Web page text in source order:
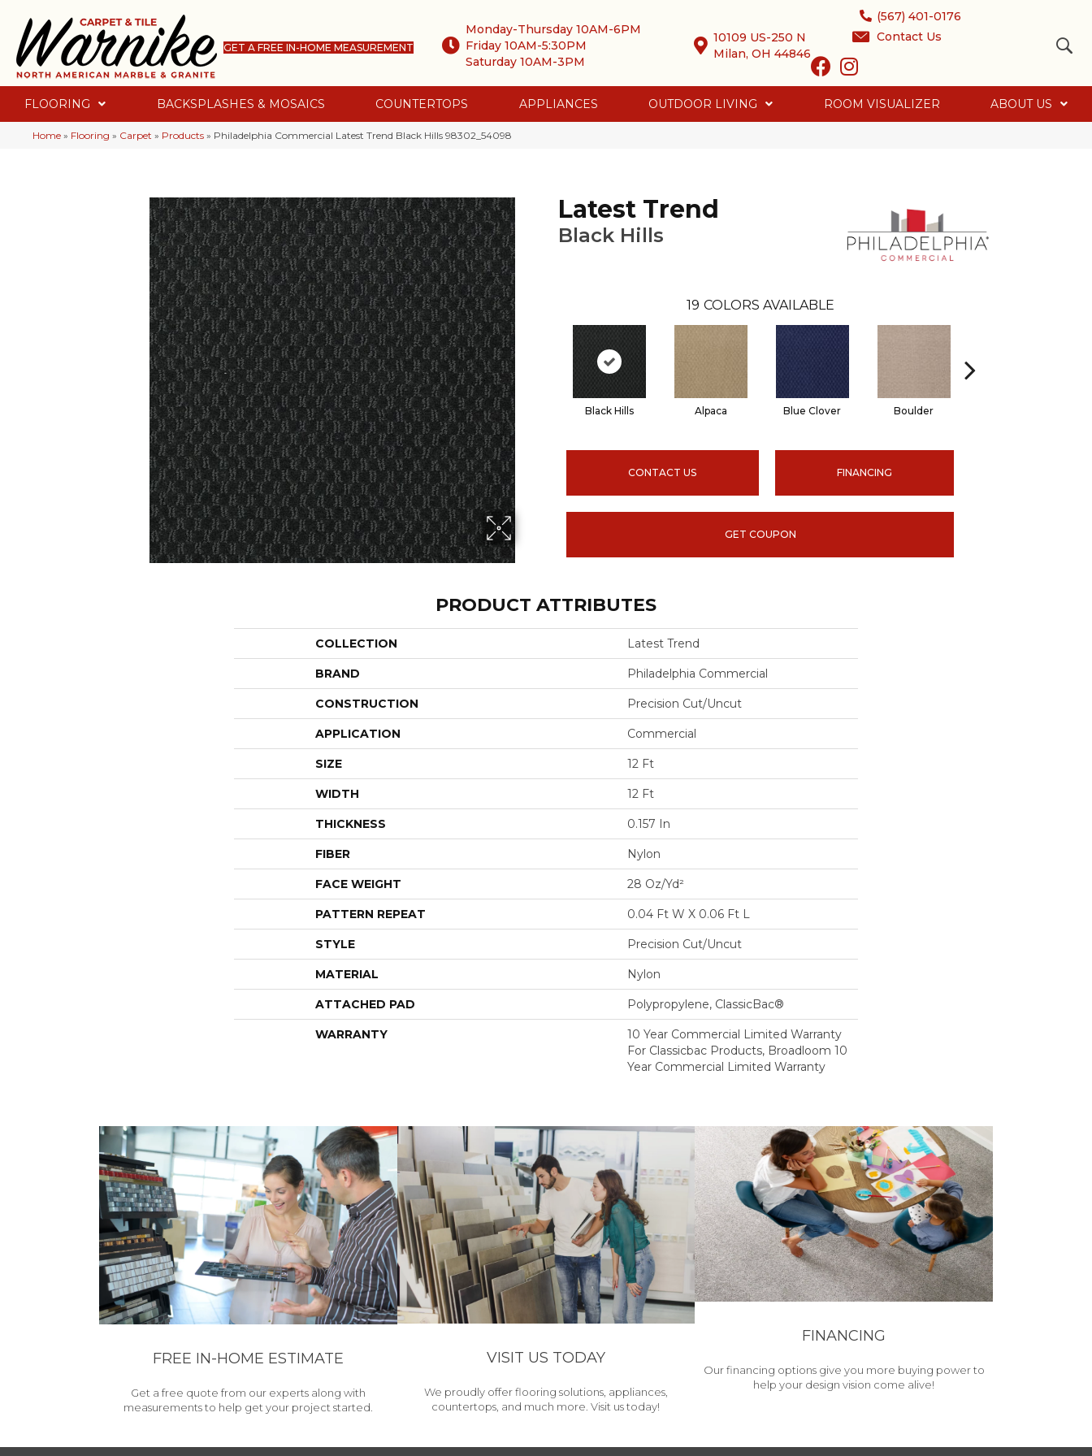
GET A FREE IN-HOME MEASUREMENT
Monday-Thursday 10AM-6PM
Friday 10AM-5:30PM
Saturday 10AM-3PM
10109 US-250 N
Milan, OH 44846
(567) 401-0176
Contact Us
FLOORING BACKSPLASHES & MOSAICS COUNTERTOPS APPLIANCES OUTDOOR LIVING ROOM VISUALIZER ABOUT US
Home » Flooring » Carpet » Products » Philadelphia Commercial Latest Trend Black Hills 98302_54098
Latest Trend
Black Hills
19 COLORS AVAILABLE
Black Hills Alpaca Blue Clover Boulder
CONTACT US FINANCING
GET COUPON
PRODUCT ATTRIBUTES
COLLECTION Latest Trend
BRAND Philadelphia Commercial
CONSTRUCTION Precision Cut/Uncut
APPLICATION Commercial
SIZE 12 Ft
WIDTH 12 Ft
THICKNESS 0.157 In
FIBER Nylon
FACE WEIGHT 28 Oz/yd²
PATTERN REPEAT 0.04 Ft W X 0.06 Ft L
STYLE Precision Cut/Uncut
MATERIAL Nylon
ATTACHED PAD Polypropylene, ClassicBac®
WARRANTY
10 Year Commercial Limited Warranty
For Classicbac Products, Broadloom 10
Year Commercial Limited Warranty
FREE IN-HOME ESTIMATE
Get a free quote from our experts along with
measurements to help get your project started.
VISIT US TODAY
We proudly offer flooring solutions, appliances,
countertops, and much more. Visit us today!
FINANCING
Our financing options give you more buying power to
help your design vision come alive!